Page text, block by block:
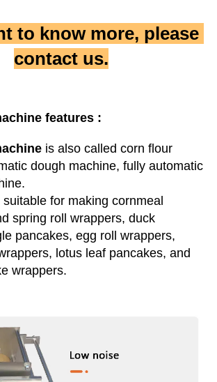
to know more, please
contact us.
features :
is also called corn flour
dough machine, fully automatic
for making cornmeal
spring roll wrappers, duck
pancakes, egg roll wrappers,
lotus leaf pancakes, and
wrappers.